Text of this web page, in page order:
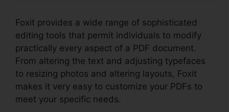
Foxit provides a wide range of sophisticated
editing tools that permit individuals to modify
practically every aspect of a PDF document.
From altering the text and adjusting typefaces
to resizing photos and altering layouts, Foxit
makes it very easy to customize your PDFs to
meet your specific needs.